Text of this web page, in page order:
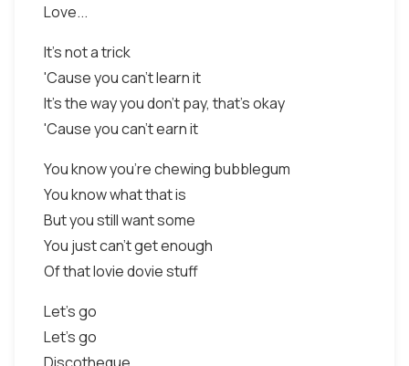
Love...
It's not a trick
'Cause you can't learn it
It's the way you don't pay, that's okay
'Cause you can't earn it
You know you're chewing bubblegum
You know what that is
But you still want some
You just can't get enough
Of that lovie dovie stuff
Let's go
Let's go